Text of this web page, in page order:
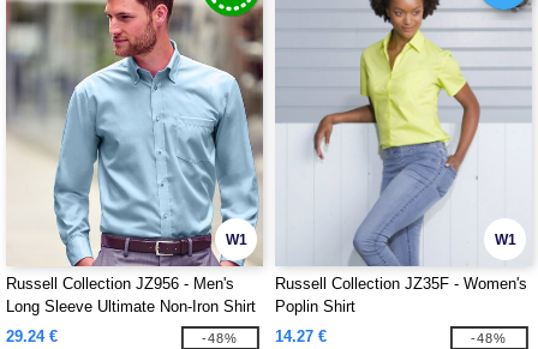
W1
Russell Collection JZ956 - Men's
Long Sleeve Ultimate Non-Iron Shirt
29.24 €
-48%
W1
Russell Collection JZ35F - Women's
Poplin Shirt
14.27 €
-48%